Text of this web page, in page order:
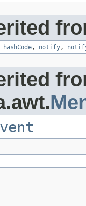
hashCode, notify,